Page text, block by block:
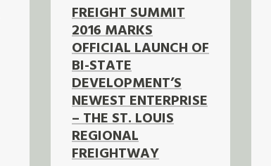
FREIGHT SUMMIT
2016 MARKS
OFFICIAL LAUNCH OF
BI-STATE
DEVELOPMENT’S
NEWEST ENTERPRISE
– THE ST. LOUIS
REGIONAL
FREIGHTWAY